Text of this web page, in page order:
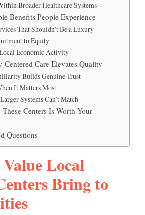
Broader Healthcare Systems
Benefits People Experience
That Shouldn’t Be a Luxury
to Equity
Economic Activity
Care Elevates Quality
Builds Genuine Trust
It Matters Most
Systems Can’t Match
Centers Is Worth Your
Questions
Local
Bring to